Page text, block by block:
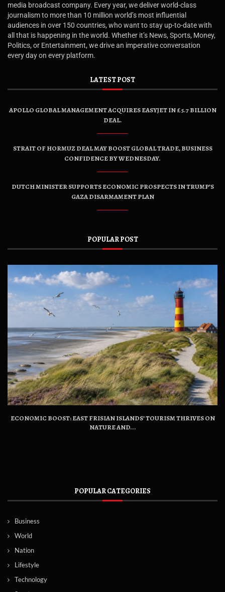
media broadcast company. Every year, we deliver world-class
journalism to more than 10 million world’s most influential
audiences in over 150 countries, who want to stay up-to-date with
all that is happening in the world. Whether it’s News, Sports, Money,
Politics, or Entertainment, we drive an imperative conversation
every day on every platform.
LATEST POST
APOLLO GLOBAL MANAGEMENT ACQUIRES EASYJET IN £5.7 BILLION
DEAL.
STRAIT OF HORMUZ DEAL MAY BOOST GLOBAL TRADE, BUSINESS
CONFIDENCE BY WEDNESDAY.
DUTCH MINISTER SUPPORTS ECONOMIC PROSPECTS IN TRUMP’S
GAZA DISARMAMENT PLAN
POPULAR POST
ECONOMIC BOOST: EAST FRISIAN ISLANDS’ TOURISM THRIVES ON
NATURE AND...
POPULAR CATEGORIES
Business
World
Nation
Lifestyle
Technology